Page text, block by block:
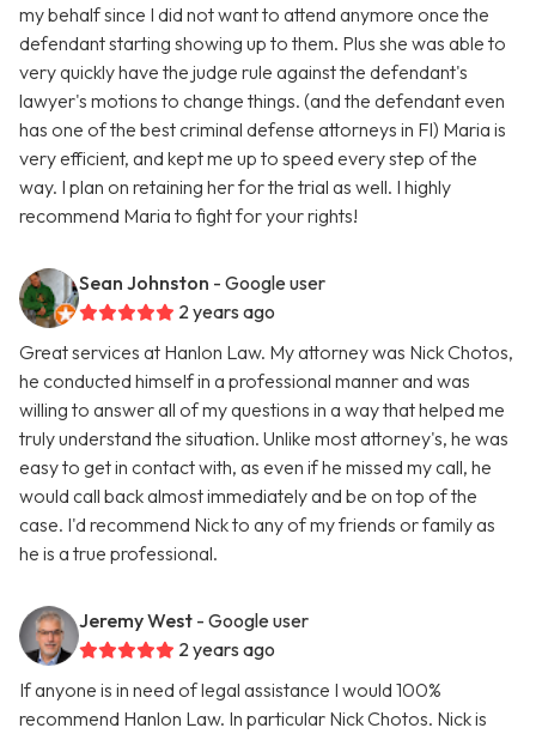
my behalf since I did not want to attend anymore once the
defendant starting showing up to them. Plus she was able to
very quickly have the judge rule against the defendant's
lawyer's motions to change things. (and the defendant even
has one of the best criminal defense attorneys in Fl) Maria is
very efficient, and kept me up to speed every step of the
way. I plan on retaining her for the trial as well. I highly
recommend Maria to fight for your rights!
Sean Johnston - Google user
2 years ago
Great services at Hanlon Law. My attorney was Nick Chotos,
he conducted himself in a professional manner and was
willing to answer all of my questions in a way that helped me
truly understand the situation. Unlike most attorney's, he was
easy to get in contact with, as even if he missed my call, he
would call back almost immediately and be on top of the
case. I'd recommend Nick to any of my friends or family as
he is a true professional.
Jeremy West - Google user
2 years ago
If anyone is in need of legal assistance I would 100%
recommend Hanlon Law. In particular Nick Chotos. Nick is